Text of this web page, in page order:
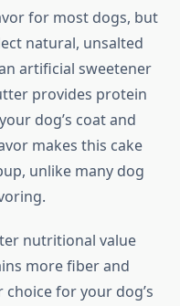
for most dogs, but
natural, unsalted
artificial sweetener
provides protein
dog’s coat and
makes this cake
unlike many dog
nutritional value
more fiber and
for your dog’s